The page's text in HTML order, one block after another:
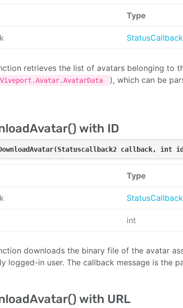
Type
retrieves the list of avatars belonging to
Viveport.Avatar.AvatarData ), which can be
with ID
callback, int
Type
int
downloads the binary file of the avatar
logged-in user. The callback message is the
with URL